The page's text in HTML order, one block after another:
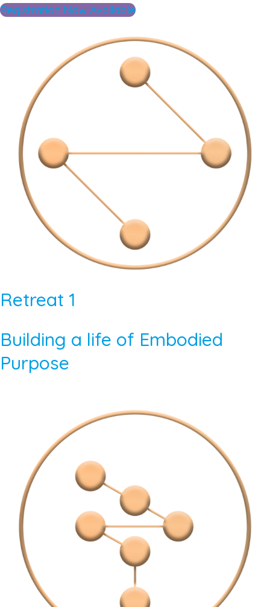
Registration Now Available
Retreat 1
Building a life of Embodied
Purpose​